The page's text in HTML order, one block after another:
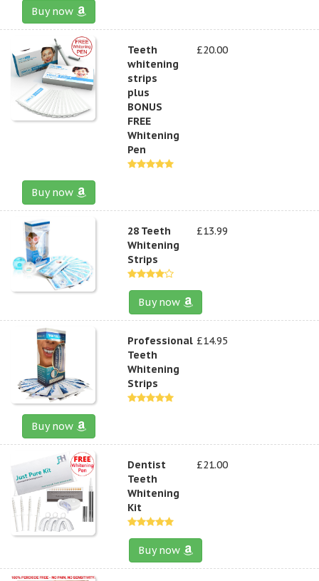
Buy now
Teeth
whitening
strips
plus
BONUS
FREE
Whitening
Pen
£20.00
Buy now
28 Teeth
Whitening
Strips
£13.99
Buy now
Professional
Teeth
Whitening
Strips
£14.95
Buy now
Dentist
Teeth
Whitening
Kit
£21.00
Buy now